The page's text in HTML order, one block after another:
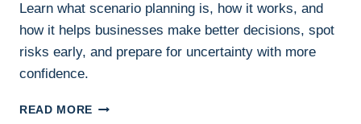
Learn what scenario planning is, how it works, and
how it helps businesses make better decisions, spot
risks early, and prepare for uncertainty with more
confidence.
READ MORE SCENARIO